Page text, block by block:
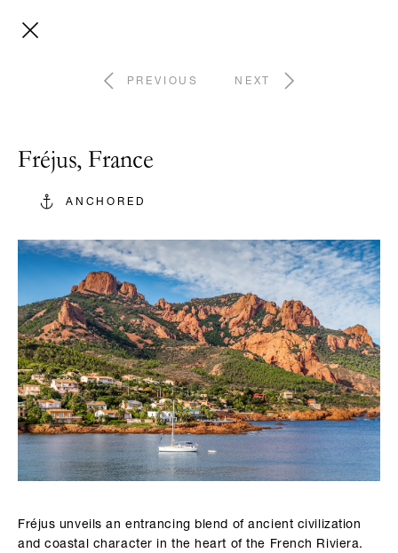
PREVIOUS NEXT
Fréjus, France
ANCHORED
Fréjus unveils an entrancing blend of ancient civilization
and coastal character in the heart of the French Riviera.